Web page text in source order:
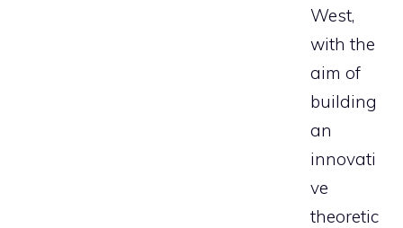
West,
with the
aim of
building
an
innovati
ve
theoretic